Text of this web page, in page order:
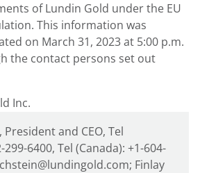
ofLundin Gold under the EU
This information was
on March 31, 2023at 5:00 p.m.
the contact persons set out
Inc.
and CEO, Tel
6400, Tel (Canada): +1-604-
Finlay